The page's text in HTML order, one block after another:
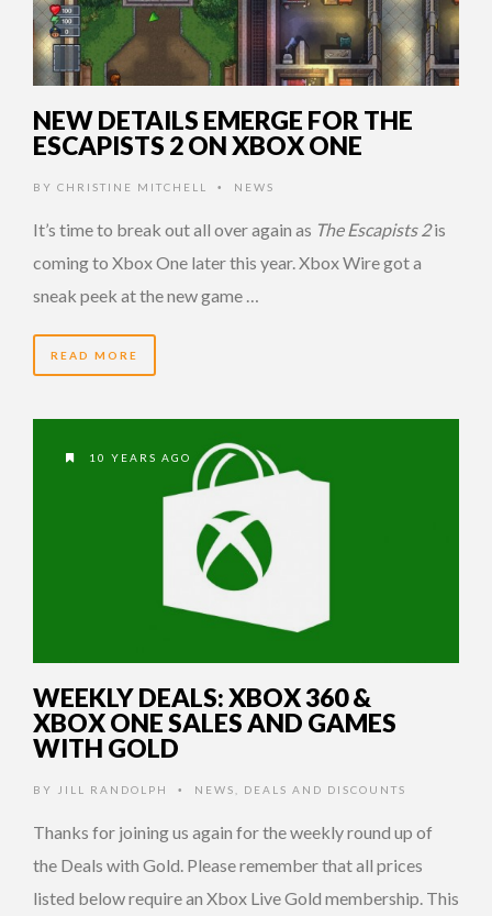
NEW DETAILS EMERGE FOR THE
ESCAPISTS 2 ON XBOX ONE
BY CHRISTINE MITCHELL • NEWS
It’s time to break out all over again as The Escapists 2is
coming to Xbox One later this year. Xbox Wire got a
sneak peek at the new game …
READ MORE
10 YEARS AGO
WEEKLY DEALS: XBOX 360 &
XBOX ONE SALES AND GAMES
WITH GOLD
BY JILL RANDOLPH • NEWS DEALS AND DISCOUNTS
Thanks for joining us again for the weekly round up of
the Deals with Gold. Please remember that all prices
listed below require an Xbox Live Gold membership. This